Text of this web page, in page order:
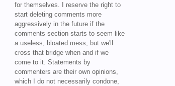
for themselves. I reserve the right to
start deleting comments more
aggressively in the future if the
comments section starts to seem like
a useless, bloated mess, but we'll
cross that bridge when and if we
come to it. Statements by
commenters are their own opinions,
which I do not necessarily condone,